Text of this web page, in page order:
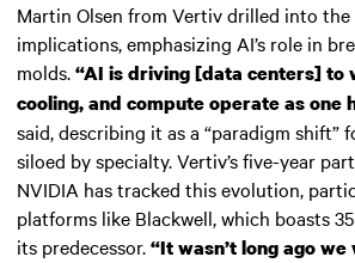
Martin Olsen from Vertiv drilled into
implications, emphasizing AI’s role in
molds.“AI is driving [data centers] to
cooling, and compute operate as one
said, describing it as a “paradigm shift”
siloed by specialty. Vertiv’s five-year
NVIDIA has tracked this evolution,
platforms like Blackwell, which boasts
its predecessor.“It wasn’t long ago